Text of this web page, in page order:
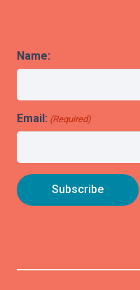
Name:
Email: (Required)